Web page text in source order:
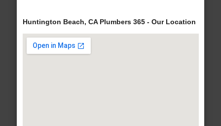
Huntington Beach, CA Plumbers 365 - Our Location